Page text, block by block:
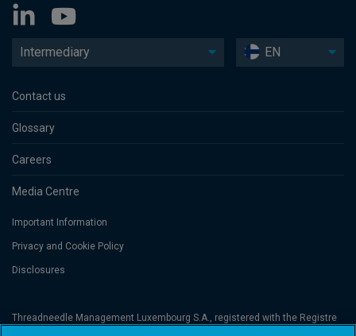
Intermediary EN
Contact us
Glossary
Careers
Media Centre
Important Information
Privacy and Cookie Policy
Disclosures
Threadneedle Management Luxembourg S.A., registered with the Registre